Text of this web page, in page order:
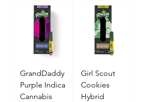
GrandDaddy
Purple Indica
Cannabis
Girl Scout
Cookies
Hybrid